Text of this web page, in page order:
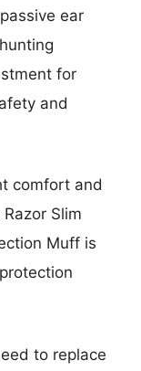
ear
for
and
comfort and
Slim
Muff is
to replace